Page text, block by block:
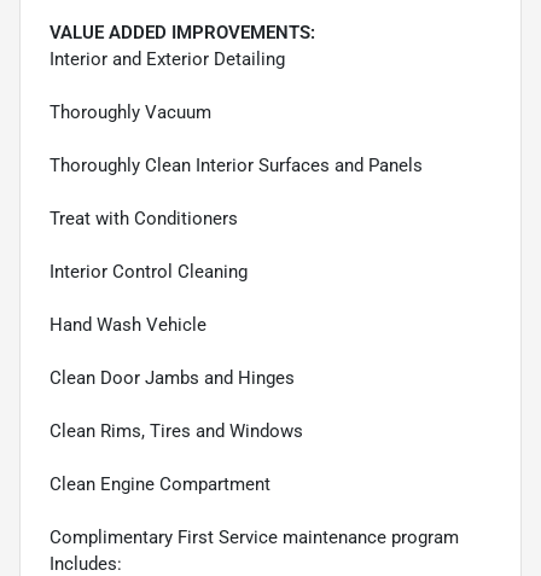
VALUE ADDED IMPROVEMENTS:
Interior and Exterior Detailing
Thoroughly Vacuum
Thoroughly Clean Interior Surfaces and Panels
Treat with Conditioners
Interior Control Cleaning
Hand Wash Vehicle
Clean Door Jambs and Hinges
Clean Rims, Tires and Windows
Clean Engine Compartment
Complimentary First Service maintenance program
Includes: